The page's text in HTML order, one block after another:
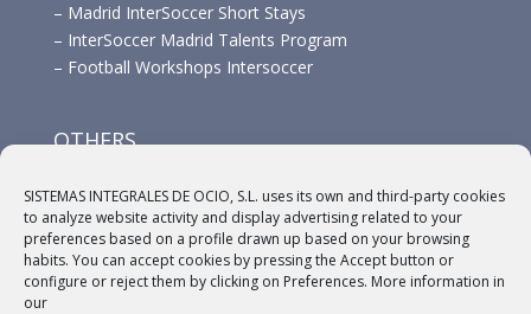
SISTEMAS INTEGRALES DE OCIO, S.L. uses its own and third-party cookies
to analyze website activity and display advertising related to your
preferences based on a profile drawn up based on your browsing
habits. You can accept cookies by pressing the Accept button or
configure or reject them by clicking on Preferences. More information in
our
– Madrid InterSoccer Short Stays
– InterSoccer Madrid Talents Program
– Football Workshops Intersoccer
OTHERS
–Links
–Sponsors